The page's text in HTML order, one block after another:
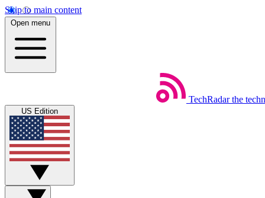
Skip to main content
Open menu
TechRadar the
US Edition